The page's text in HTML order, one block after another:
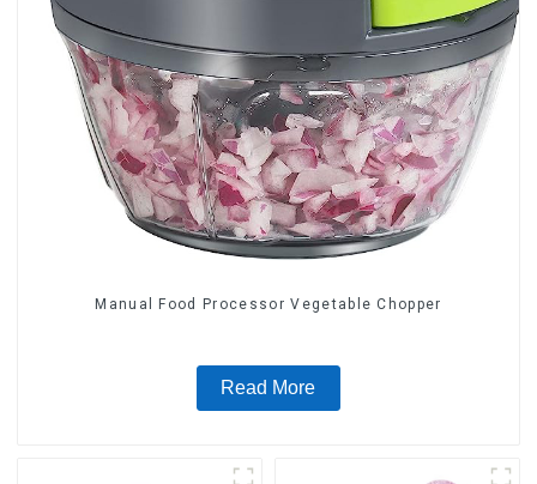
Manual Food Processor Vegetable Chopper
Read More